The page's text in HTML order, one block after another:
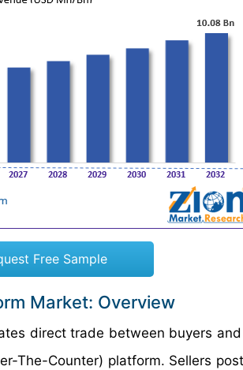
Free Sample
Market: Overview
direct trade between buyers
The-Counter) platform. Sellers